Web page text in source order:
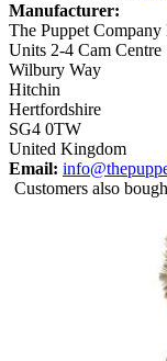
Manufacturer:
The Puppet Company
Units 2-4 Cam Centre
Wilbury Way
Hitchin
Hertfordshire
SG4 0TW
United Kingdom
Email:
Customers also